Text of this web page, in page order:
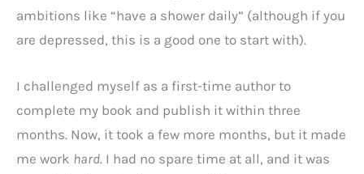
ambitions like “have a shower daily” (although if you
are depressed, this is a good one to start with).
I challenged myself as a first-time author to
complete my book and publish it within three
months. Now, it took a few more months, but it made
me work hard. I had no spare time at all, and it was